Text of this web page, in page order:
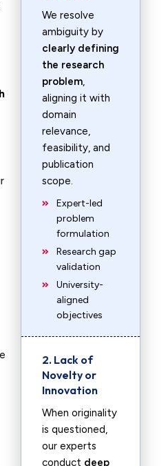
We resolve
ambiguity by
clearly defining
the research
problem,
aligning it with
domain
relevance,
feasibility, and
publication
scope.
Expert-led
problem
formulation
Research gap
validation
University-
aligned
objectives
2. Lack of
Novelty or
Innovation
When originality
is questioned,
our experts
conduct deep